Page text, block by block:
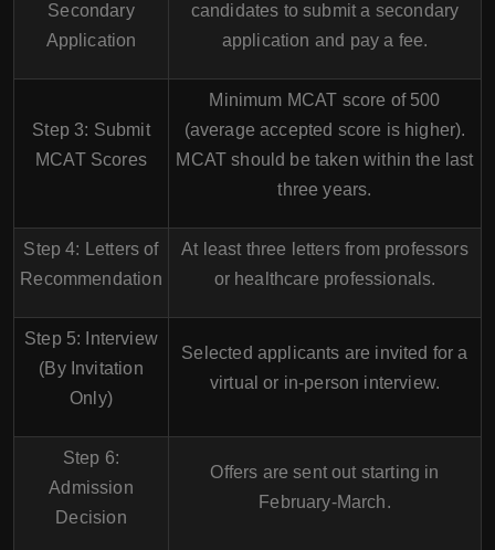
Secondary
Application
candidates to submit a secondary
application and pay a fee.
Step 3: Submit
MCAT Scores
Minimum MCAT score of 500
(average accepted score is higher).
MCAT should be taken within the last
three years.
Step 4: Letters of
Recommendation
At least three letters from professors
or healthcare professionals.
Step 5: Interview
(By Invitation
Only)
Selected applicants are invited for a
virtual or in-person interview.
Step 6:
Admission
Decision
Offers are sent out starting in
February-March.